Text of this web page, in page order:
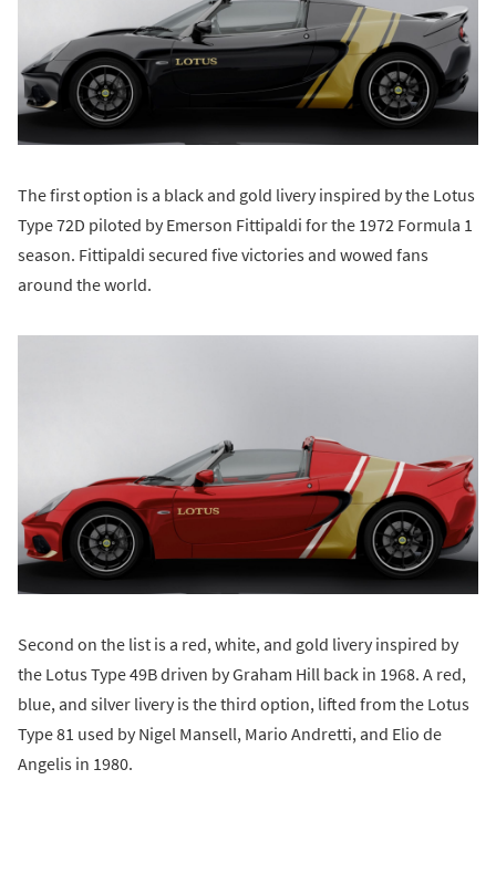
The first option is a black and gold livery inspired by the Lotus
Type 72D piloted by Emerson Fittipaldi for the 1972 Formula 1
season. Fittipaldi secured five victories and wowed fans
around the world.
Second on the list is a red, white, and gold livery inspired by
the Lotus Type 49B driven by Graham Hill back in 1968. A red,
blue, and silver livery is the third option, lifted from the Lotus
Type 81 used by Nigel Mansell, Mario Andretti, and Elio de
Angelis in 1980.